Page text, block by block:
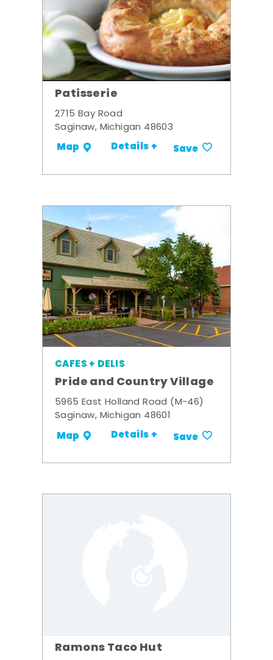
Patisserie
2715 Bay Road
Saginaw, Michigan 48603
Map Details + Save
CAFES + DELIS
Pride and Country Village
5965 East Holland Road (M-46)
Saginaw, Michigan 48601
Map Details + Save
Ramons Taco Hut